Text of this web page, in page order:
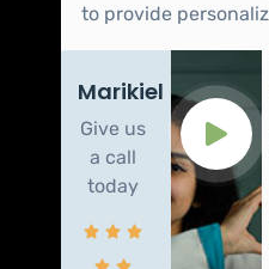
to provide
Marikiel
Give us
a call
today